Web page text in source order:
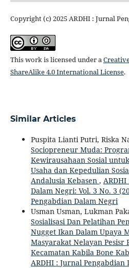
Copyright (c) 2025 ARDHI : Jurnal
This work is licensed under a
ShareAlike 4.0 International License.
Similar Articles
Puspita Lianti Putri, Riska
Sociopreneur Muda:
Kewirausahaan Sosial
Usaha dan Kepedulian
Andalusia Kebasen ,
Dalam Negri: Vol. 3 No. 3
Pengabdian Dalam Negri
Usman Usman, Lukman
Sosialisasi Dan Pelatihan
Nugget Ikan Dalam Upaya
Masyarakat Nelayan Pesisr
Kecamatan Kabila Bone
ARDHI : Jurnal Pengabdian